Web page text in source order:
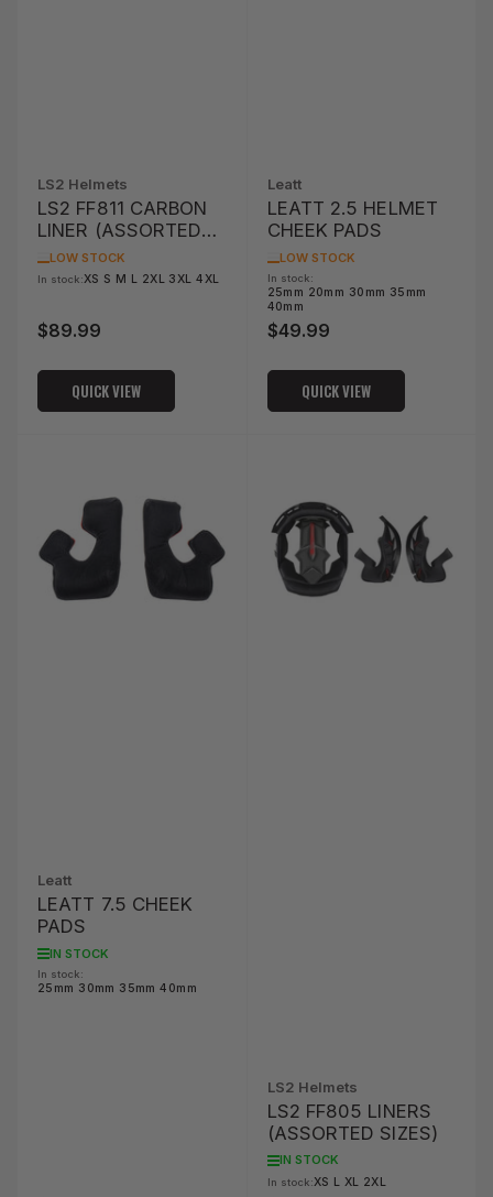
LS2 Helmets
LS2 FF811 CARBON
LINER (ASSORTED
SIZES)
LOW STOCK
In stock:XS S M L 2XL 3XL 4XL
Regular
$89.99
QUICK VIEW
Leatt
LEATT 2.5 HELMET
CHEEK PADS
LOW STOCK
In stock:
25mm 20mm 30mm 35mm
40mm
Regular
$49.99
QUICK VIEW
Leatt
LEATT 7.5 CHEEK
PADS
IN STOCK
In stock:
25mm 30mm 35mm 40mm
LS2 Helmets
LS2 FF805 LINERS
(ASSORTED SIZES)
IN STOCK
In stock:XS L XL 2XL